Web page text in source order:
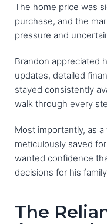
The home price was
purchase, and the
pressure and
Brandon appreciated
updates, detailed
stayed consistently
walk through every
Most importantly, as
meticulously saved
wanted confidence
decisions for his
The